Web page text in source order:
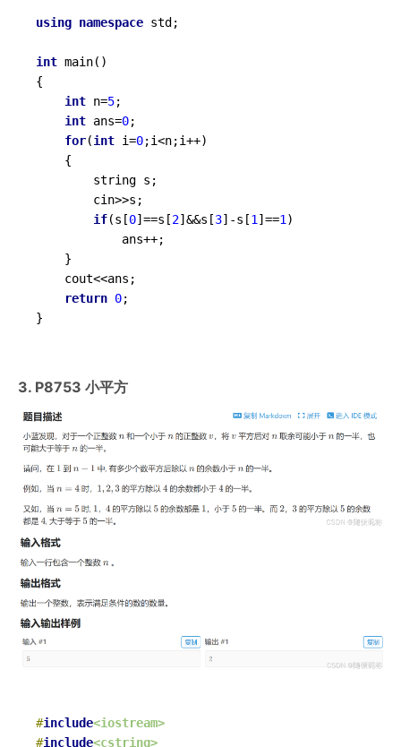
using namespace std;
int main()
{
int n=5;
int ans=0;
for(int i=0;i<n;i++)
if(s[0]==s[2]&&s[3]-s[1 ]==1 )
return 0;
}
3. P8753 小平方
#include<iostream>
#include<cstring>